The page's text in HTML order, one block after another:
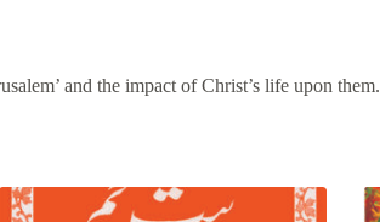
and the impact of Christ’s life upon them.